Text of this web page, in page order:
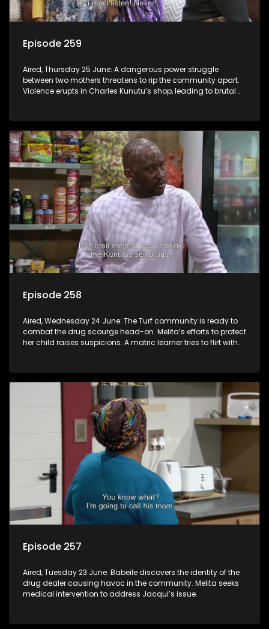
Episode 259
Aired, Thursday 25 June: A dangerous power struggle
between two mothers threatens to rip the community apart.
Violence erupts in Charles Kunutu’s shop, leading to brutal
Episode 258
Aired, Wednesday 24 June: The Turf community is ready to
combat the drug scourge head-on. Melita’s efforts to protect
her child raises suspicions. A matric learner tries to flirt with
Episode 257
Aired, Tuesday 23 June: Babeile discovers the identity of the
drug dealer causing havoc in the community. Melita seeks
medical intervention to address Jacqui’s issue.